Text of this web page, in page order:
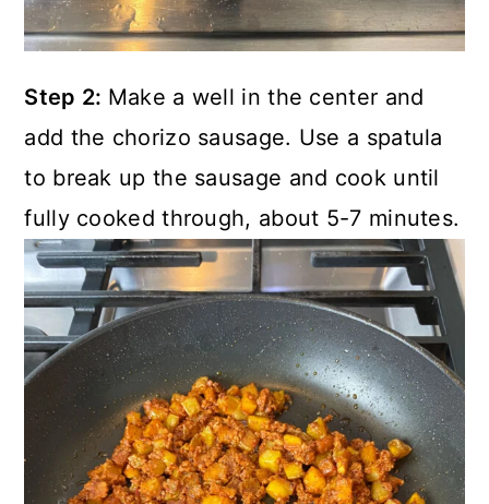
Step 2: Make a well in the center and
add the chorizo sausage. Use a spatula
to break up the sausage and cook until
fully cooked through, about 5-7 minutes.